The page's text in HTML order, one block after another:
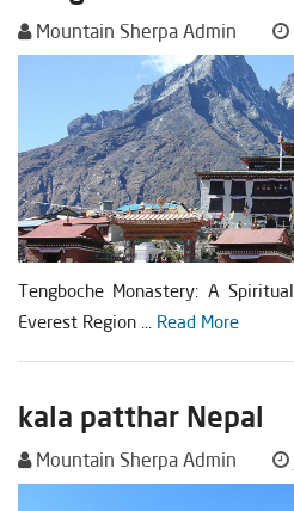
Mountain Sherpa Admin
Tengboche Monastery: A
Everest Region ... Read More
kala patthar Nepal
Mountain Sherpa Admin